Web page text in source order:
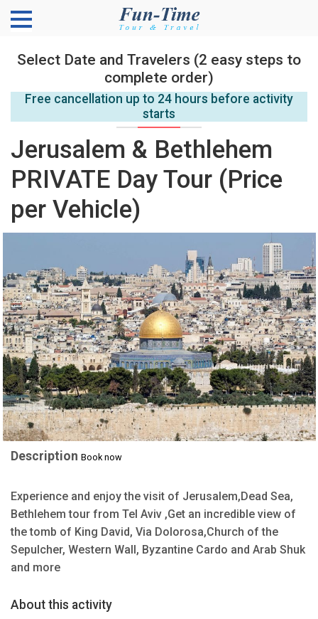
Select Date and Travelers (2 easy steps to
complete order)
Free cancellation up to 24 hours before activity
starts
Jerusalem & Bethlehem
PRIVATE Day Tour (Price
per Vehicle)
Description Book now
Experience and enjoy the visit of Jerusalem,Dead Sea,
Bethlehem tour from Tel Aviv ,Get an incredible view of
the tomb of King David, Via Dolorosa,Church of the
Sepulcher, Western Wall, Byzantine Cardo and Arab Shuk
and more
About this activity